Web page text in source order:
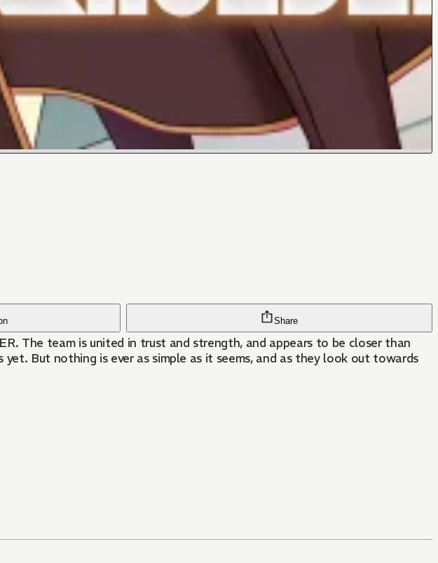
Share
The team is united in trust and strength, and appears to be closer than
But nothing is ever as simple as it seems, and as they look out towards